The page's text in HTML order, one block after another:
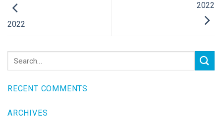
2022
2022
RECENT COMMENTS
ARCHIVES